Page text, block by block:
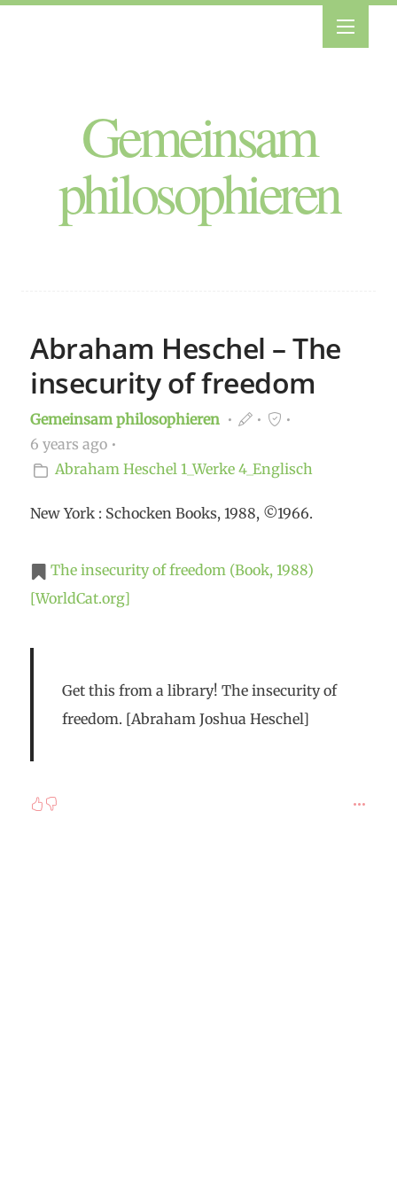
Gemeinsam
philosophieren
Abraham Heschel – The
insecurity of freedom
Gemeinsam philosophieren
6 years ago
Abraham Heschel 1_Werke 4_Englisch
New York : Schocken Books, 1988, ©1966.
The insecurity of freedom (Book, 1988)
[WorldCat.org]
Get this from a library! The insecurity of
freedom. [Abraham Joshua Heschel]